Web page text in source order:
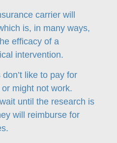
carrier will
is, in many ways,
efficacy of a
intervention.
like to pay for
might not work.
until the research is
will reimburse for